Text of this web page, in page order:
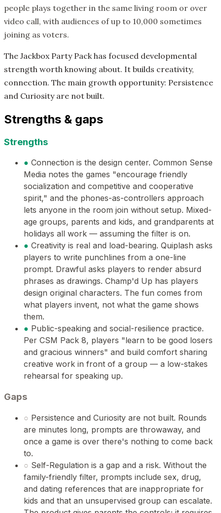
people plays together in the same living room or over
video call, with audiences of up to 10,000 sometimes
joining as voters.
The Jackbox Party Pack has focused developmental
strength worth knowing about. It builds creativity,
connection. The main growth opportunity: Persistence
and Curiosity are not built.
Strengths & gaps
Strengths
● Connection is the design center. Common Sense
Media notes the games "encourage friendly
socialization and competitive and cooperative
spirit," and the phones-as-controllers approach
lets anyone in the room join without setup. Mixed-
age groups, parents and kids, and grandparents at
holidays all work — assuming the filter is on.
● Creativity is real and load-bearing. Quiplash asks
players to write punchlines from a one-line
prompt. Drawful asks players to render absurd
phrases as drawings. Champ'd Up has players
design original characters. The fun comes from
what players invent, not what the game shows
them.
● Public-speaking and social-resilience practice.
Per CSM Pack 8, players "learn to be good losers
and gracious winners" and build comfort sharing
creative work in front of a group — a low-stakes
rehearsal for speaking up.
Gaps
○ Persistence and Curiosity are not built. Rounds
are minutes long, prompts are throwaway, and
once a game is over there's nothing to come back
to.
○ Self-Regulation is a gap and a risk. Without the
family-friendly filter, prompts include sex, drug,
and dating references that are inappropriate for
kids and that an unsupervised group can escalate.